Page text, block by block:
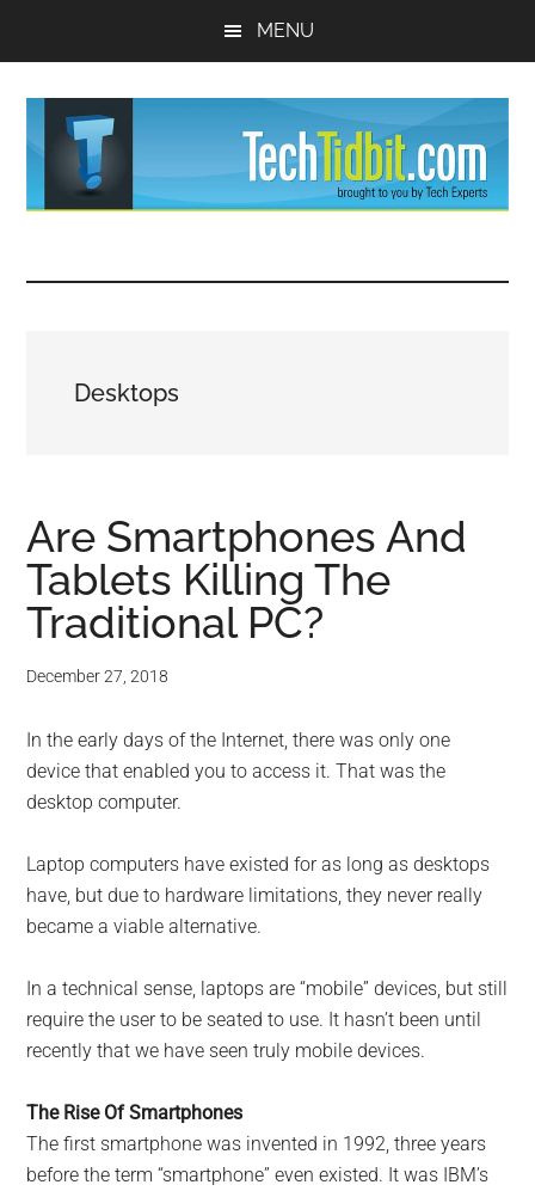
MENU
Tips
and
for
small
business
-
Tech
Experts™
-
Monroe
Michigan
Experts™Desktops
Are Smartphones And
Tablets Killing The
Traditional PC?
December 27, 2018
In the early days of the Internet, there was only one
device that enabled you to access it. That was the
desktop computer.
Laptop computers have existed for as long as desktops
have, but due to hardware limitations, they never really
became a viable alternative.
In a technical sense, laptops are “mobile” devices, but still
require the user to be seated to use. It hasn’t been until
recently that we have seen truly mobile devices.
The Rise Of Smartphones
The first smartphone was invented in 1992, three years
before the term “smartphone” even existed. It was IBM’s